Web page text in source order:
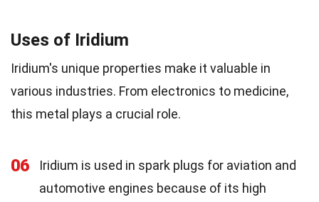
Uses of Iridium
Iridium's unique properties make it valuable in
various industries. From electronics to medicine,
this metal plays a crucial role.
06
Iridium is used in spark plugs for aviation and
automotive engines because of its high